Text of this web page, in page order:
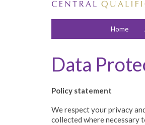
Home
Data
Policy statement
We respect your privacy
collected where necessary